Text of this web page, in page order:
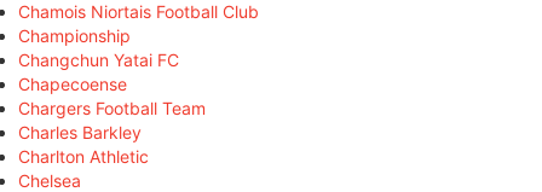
Chamois Niortais Football Club
Championship
Changchun Yatai FC
Chapecoense
Chargers Football Team
Charles Barkley
Charlton Athletic
Chelsea